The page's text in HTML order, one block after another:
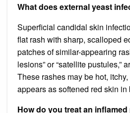
What does external yeast
Superficial candidal skin
flat rash with sharp, scalloped
patches of similar-appearing
lesions” or “satellite pustules,”
These rashes may be hot,
appears as softened red skin in
How do you treat an